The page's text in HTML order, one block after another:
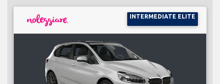
INTERMEDIATE ELITE